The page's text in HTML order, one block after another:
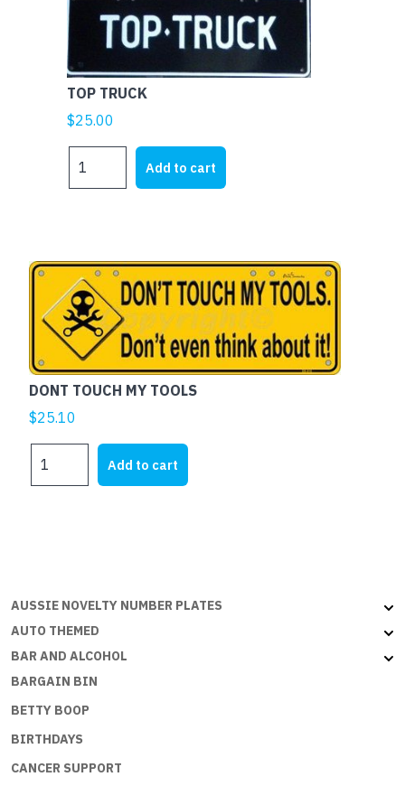
TOP TRUCK
$25.00
TRUCK
Add to cart
DONT TOUCH MY TOOLS
$25.10
TOUCH
Add to cart
AUSSIE NOVELTY NUMBER PLATES
AUTO THEMED
BAR AND ALCOHOL
BARGAIN BIN
BETTY BOOP
BIRTHDAYS
CANCER SUPPORT